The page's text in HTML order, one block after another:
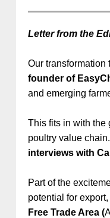
Letter from the
Our transformation
founder of
and emerging
This fits in with the
poultry value
interviews with
Part of the
potential for
Free Trade Area (